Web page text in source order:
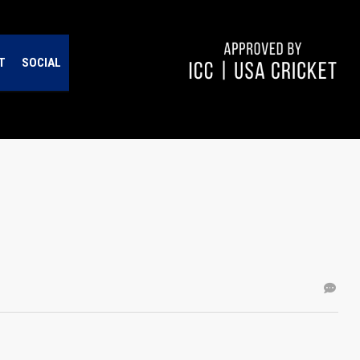
SOCIAL